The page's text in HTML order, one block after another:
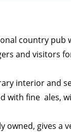
country pub
and visitors
interior and
with fine ales,
owned, gives a